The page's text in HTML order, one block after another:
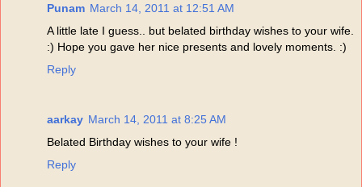
Punam March 14, 2011 at 12:51 AM
A little late I guess.. but belated birthday wishes to your wife.
:) Hope you gave her nice presents and lovely moments. :)
Reply
aarkay March 14, 2011 at 8:25 AM
Belated Birthday wishes to your wife !
Reply